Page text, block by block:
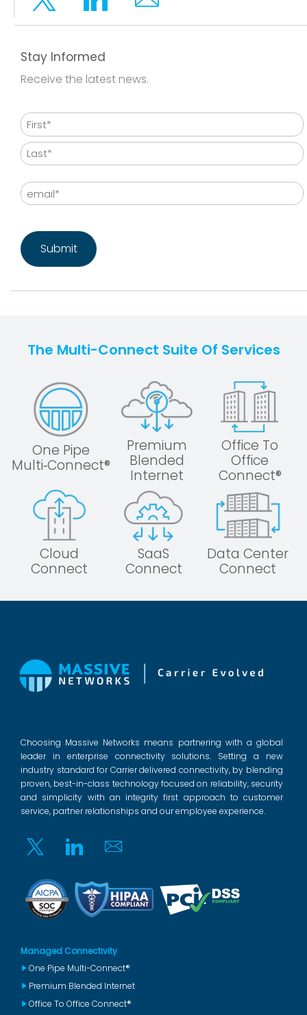
Twitter LinkedinEmail
Stay Informed
Receive the latest news.
Name
First
Email
The Multi-Connect Suite Of Services
One Pipe
Multi‑Connect®
Premium
Blended
Internet
Office To
Office
Connect®
Cloud
Connect
SaaS
Connect
Data Center
Connect
Choosing Massive Networks means partnering with a global
leader in enterprise connectivity solutions. Setting a new
industry standard for Carrier delivered connectivity, by blending
proven, best-in-class technology focused on reliability, security
and simplicity with an integrity first approach to customer
service, partner relationships and our employee experience.
Twitter Linkedin Email
Managed Connectivity
One Pipe Multi-Connect®
Premium Blended Internet
Office To Office Connect®